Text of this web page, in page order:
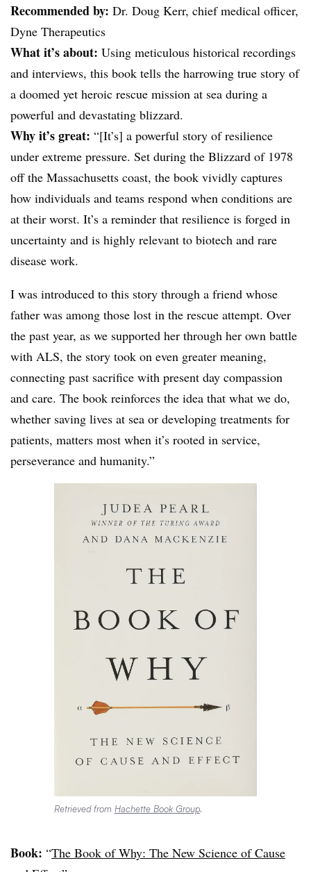
Recommended by: Dr. Doug Kerr, chief medical officer,
Dyne Therapeutics
What it’s about: Using meticulous historical recordings
and interviews, this book tells the harrowing true story of
a doomed yet heroic rescue mission at sea during a
powerful and devastating blizzard.
Why it’s great: “[It’s] a powerful story of resilience
under extreme pressure. Set during the Blizzard of 1978
off the Massachusetts coast, the book vividly captures
how individuals and teams respond when conditions are
at their worst. It’s a reminder that resilience is forged in
uncertainty and is highly relevant to biotech and rare
disease work.
I was introduced to this story through a friend whose
father was among those lost in the rescue attempt. Over
the past year, as we supported her through her own battle
with ALS, the story took on even greater meaning,
connecting past sacrifice with present day compassion
and care. The book reinforces the idea that what we do,
whether saving lives at sea or developing treatments for
patients, matters most when it’s rooted in service,
perseverance and humanity.”
Retrieved from Hachette Book Group.
Book: “The Book of Why: The New Science of Cause